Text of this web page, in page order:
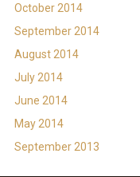
October 2014
September 2014
August 2014
July 2014
June 2014
May 2014
September 2013